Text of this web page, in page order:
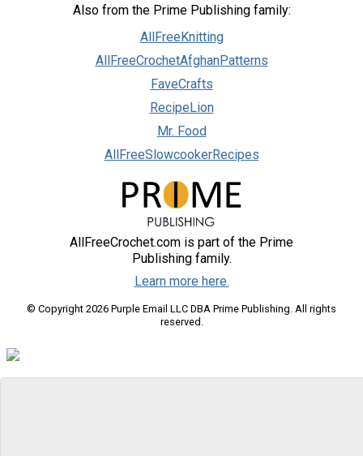
Also from the Prime Publishing family:
AllFreeKnitting
AllFreeCrochetAfghanPatterns
FaveCrafts
RecipeLion
Mr. Food
AllFreeSlowcookerRecipes
AllFreeCrochet.com is part of the Prime
Publishing family.
Learn more here.
© Copyright 2026 Purple Email LLC DBA Prime Publishing. All rights
reserved.